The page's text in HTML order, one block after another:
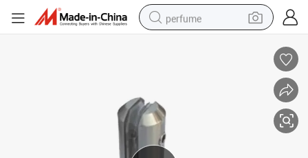
perfume
dirt bike
wheel loader